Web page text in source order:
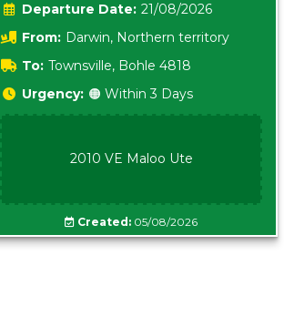
Date: 21/08/2026
From: Darwin, Northern territory
0800
To: Townsville, Bohle 4818
Urgency: 🟠 Within 3 Days
2010 VE Maloo Ute
Created: 05/08/2026